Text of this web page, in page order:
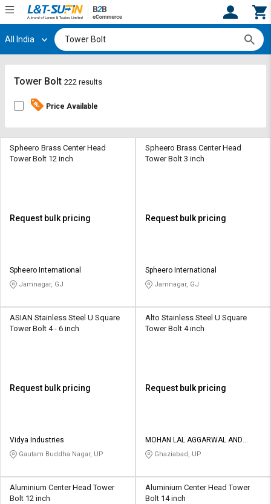
Hi, User
Track
By
Credit
L&T-
தமிழ்
Logout
Track
By
Credit
L&T-
தமிழ்
All India
Tower Bolt 222 results
Price Available
Spheero Brass Center Head
Tower Bolt 12 inch
Request bulk pricing
Spheero International
Jamnagar, GJ
Spheero Brass Center Head
Tower Bolt 3 inch
Request bulk pricing
Spheero International
Jamnagar, GJ
ASIAN Stainless Steel U Square
Tower Bolt 4 - 6 inch
Request bulk pricing
Vidya Industries
Gautam Buddha Nagar, UP
Alto Stainless Steel U Square
Tower Bolt 4 inch
Request bulk pricing
MOHAN LAL AGGARWAL AND
SONSGhaziabad, UP
Aluminium Center Head Tower
Bolt 12 inch
Aluminium Center Head Tower
Bolt 14 inch